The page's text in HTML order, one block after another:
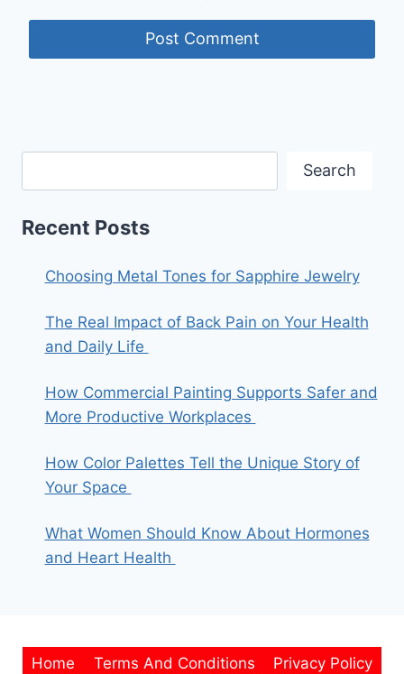
Search
Recent Posts
Choosing Metal Tones for Sapphire Jewelry
The Real Impact of Back Pain on Your Health
and Daily Life
How Commercial Painting Supports Safer and
More Productive Workplaces
How Color Palettes Tell the Unique Story of
Your Space
What Women Should Know About Hormones
and Heart Health
Home Terms And Conditions Privacy Policy